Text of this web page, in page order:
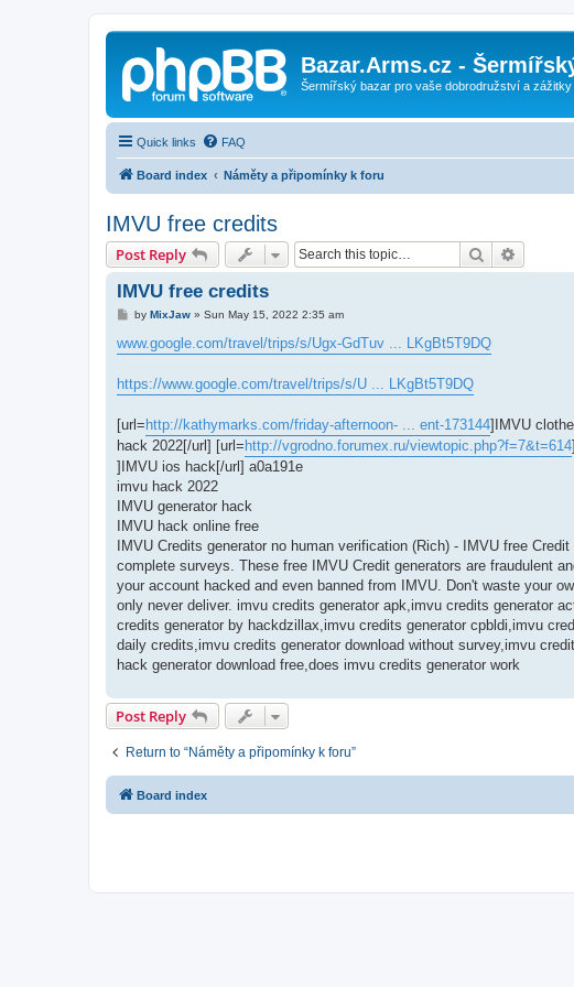
Bazar.Arms.cz -
Šermířský bazar pro vaše dobrodružství a zážitky
Quick links FAQ
Board index Náměty a připomínky k foru
IMVU free credits
Post Reply Search
IMVU free credits
P
s
t
by MixJaw» Sun May 15, 2022 2:35 am
www.google.com/travel/trips/s/Ugx-GdTuv ... LKgBt5T9DQ
https://www.google.com/travel/trips/s/U ... LKgBt5T9DQ
[url=http://kathymarks.com/friday-afternoon- ... ent-173144]IMVU
hack 2022[/url] [url=http://vgrodno.forumex.ru/viewtopic.php?f=7&t=614
]IMVU ios hack[/url] a0a191e
imvu hack 2022
IMVU generator hack
IMVU hack online free
IMVU Credits generator no human verification (Rich) - IMVU free
complete surveys. These free IMVU Credit generators are fraudulent
your account hacked and even banned from IMVU. Don't waste your
only never deliver. imvu credits generator apk,imvu credits generator
credits generator by hackdzillax,imvu credits generator cpbldi,imvu
daily credits,imvu credits generator download without survey,imvu
hack generator download free,does imvu credits generator work
Post Reply
Return to “Náměty a připomínky k foru”
Board index